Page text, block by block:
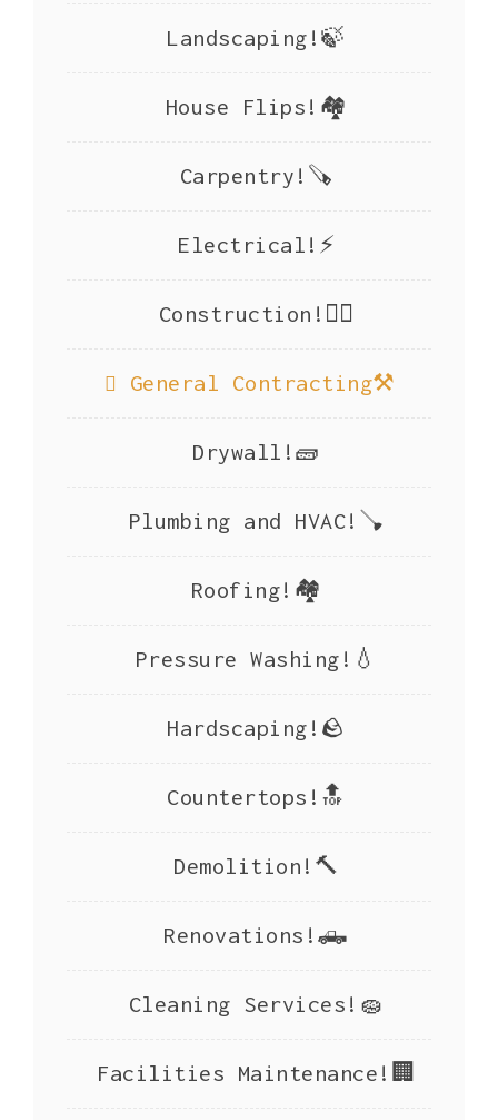
Landscaping!🍃
House Flips!🏘️
Carpentry!🪚
Electrical!⚡
Construction!👷‍♂️
General Contracting⚒️
Drywall!🧱
Plumbing and HVAC!🪠
Roofing!🏘️
Pressure Washing!💧
Hardscaping!🪨
Countertops!🔝
Demolition!🔨
Renovations!🛻
Cleaning Services!🧽
Facilities Maintenance!🏢